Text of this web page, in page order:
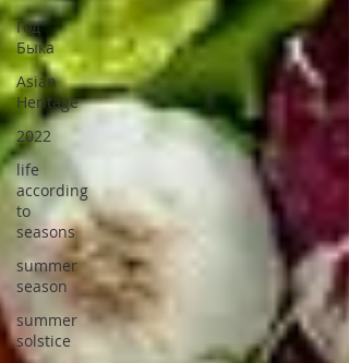
Год
Быка
Asian
Heritage
2022
life
according
to
seasons
summer
season
summer
solstice